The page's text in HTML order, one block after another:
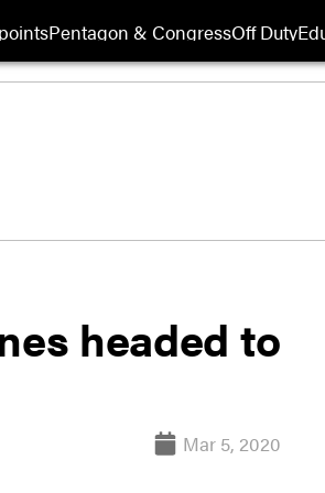
Pentagon & CongressOff Duty
headed to
Mar 5, 2020